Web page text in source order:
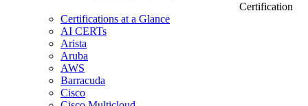
Certification
Certifications at a Glance
AI CERTs
Arista
Aruba
AWS
Barracuda
Cisco